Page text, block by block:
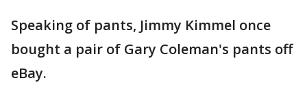
Speaking of pants, Jimmy Kimmel once
bought a pair of Gary Coleman's pants off
eBay.